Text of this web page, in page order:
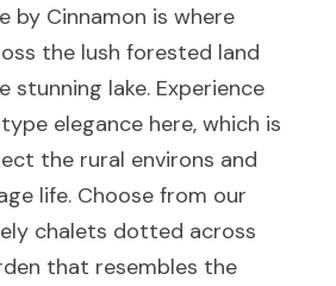
by Cinnamon is where
the lush forested land
lake. Experience
elegance here, which is
the rural environs and
life. Choose from our
chalets dotted across
that resembles the